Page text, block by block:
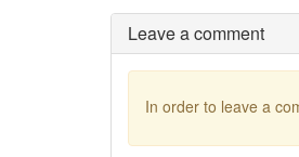
Leave a comment
In order to leave a